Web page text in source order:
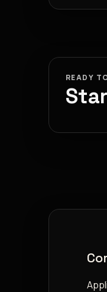
READY